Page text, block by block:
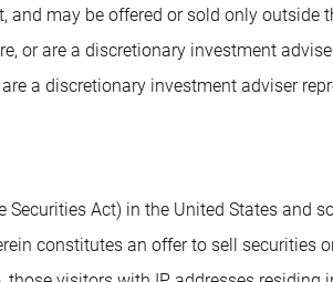
may be offered or sold only outside
or are a discretionary investment
a discretionary investment adviser
Act) in the United States and
constitutes an offer to sell securities